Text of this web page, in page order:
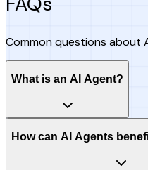
Common questions about
What is an AI Agent?
How can AI Agents